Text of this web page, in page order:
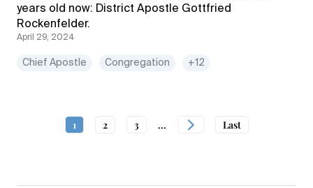
years old now: District Apostle Gottfried
Rockenfelder.
April 29, 2024
Chief Apostle Congregation +12
1 2 3 ... Last